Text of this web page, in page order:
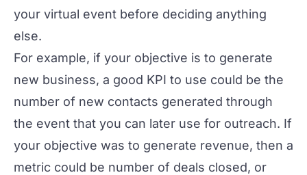
your virtual event before deciding anything
else.
For example, if your objective is to generate
new business, a good KPI to use could be the
number of new contacts generated through
the event that you can later use for outreach. If
your objective was to generate revenue, then a
metric could be number of deals closed, or